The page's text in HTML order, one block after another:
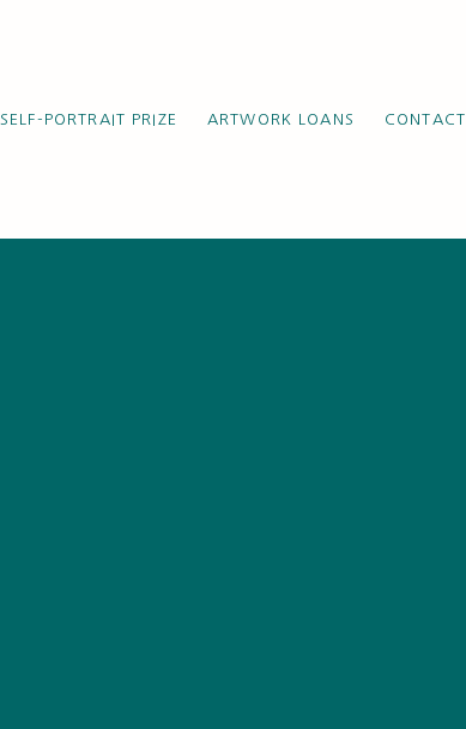
SELF-PORTRAIT PRIZE ARTWORK LOANS CONTACT